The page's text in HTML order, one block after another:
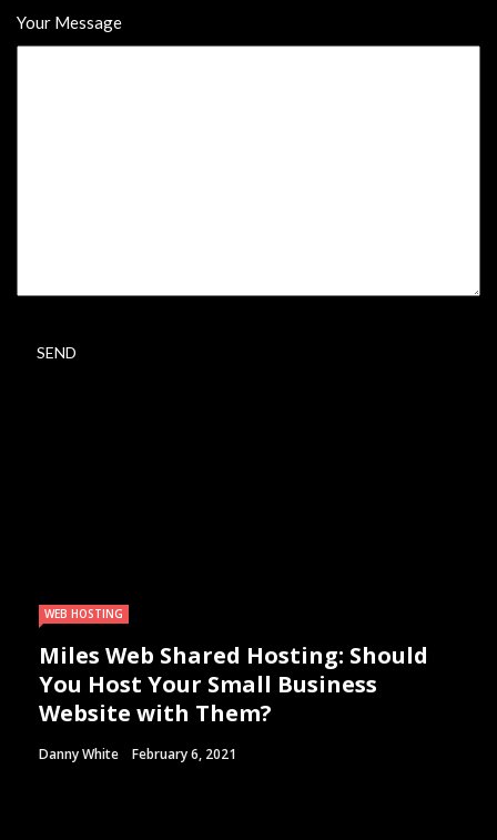
Your Message
WEB HOSTING
Miles Web Shared Hosting: Should
You Host Your Small Business
Website with Them?
Danny White February 6, 2021